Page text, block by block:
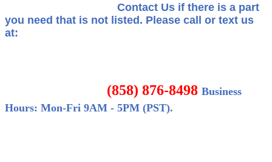
Contact Us if there is a part
you need that is not listed. Please call or text us
at:
(858) 876-8498 Business
Hours: Mon-Fri 9AM - 5PM (PST).